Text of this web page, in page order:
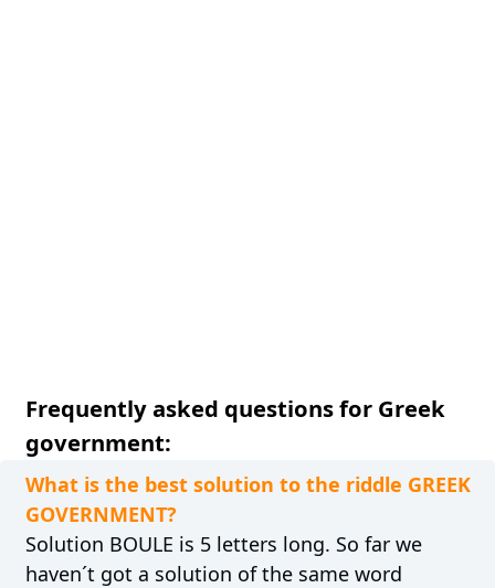
Frequently asked questions for Greek
government:
What is the best solution to the riddle GREEK
GOVERNMENT?
Solution BOULE is 5 letters long. So far we
haven´t got a solution of the same word